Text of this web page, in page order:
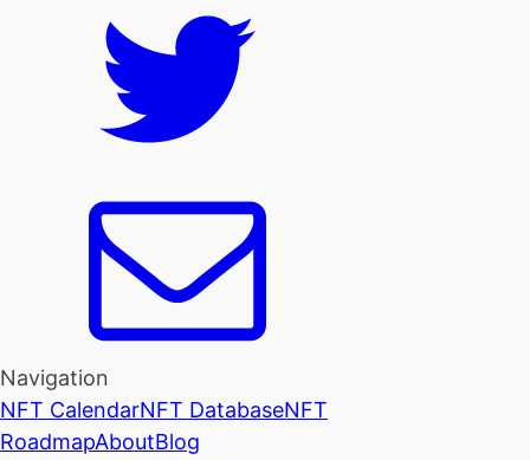
Navigation
NFT CalendarNFT DatabaseNFT
RoadmapAboutBlog